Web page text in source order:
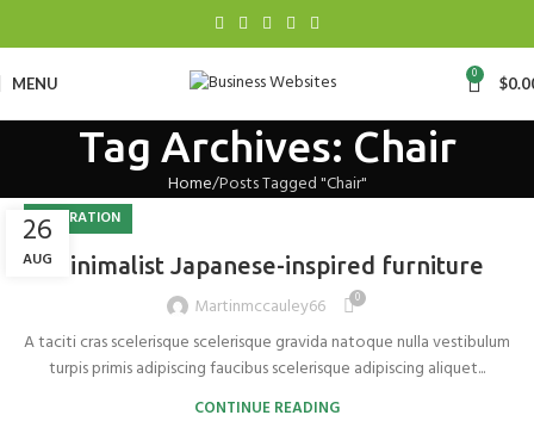
MENU 0 $
Tag Archives: Chair
Home Posts Tagged "Chair"
26
AUG
INSPIRATION
Minimalist Japanese-inspired furniture
Martinmccauley66
0
A taciti cras scelerisque scelerisque gravida natoque nulla vestibulum
turpis primis adipiscing faucibus scelerisque adipiscing aliquet...
CONTINUE READING